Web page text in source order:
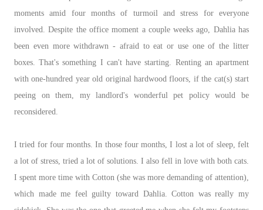
moments amid four months of turmoil and stress for everyone
involved. Despite the office moment a couple weeks ago, Dahlia has
been even more withdrawn - afraid to eat or use one of the litter
boxes. That's something I can't have starting. Renting an apartment
with one-hundred year old original hardwood floors, if the cat(s) start
peeing on them, my landlord's wonderful pet policy would be
reconsidered.
I tried for four months. In those four months, I lost a lot of sleep, felt
a lot of stress, tried a lot of solutions. I also fell in love with both cats.
I spent more time with Cotton (she was more demanding of attention),
which made me feel guilty toward Dahlia. Cotton was really my